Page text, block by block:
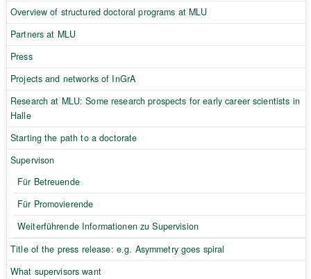
Overview of structured doctoral programs at MLU
Partners at MLU
Press
Projects and networks of InGrA
Research at MLU: Some research prospects for early career scientists in
Halle
Starting the path to a doctorate
Supervison
Für Betreuende
Für Promovierende
Weiterführende Informationen zu Supervision
Title of the press release: e.g. Asymmetry goes spiral
What supervisors want